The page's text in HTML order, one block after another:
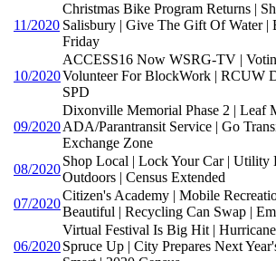
11/2020
Christmas Bike Program Returns |
Salisbury | Give The Gift Of Water |
Friday
10/2020
ACCESS16 Now WSRG-TV |
Volunteer For BlockWork | RCUW
SPD
09/2020
Dixonville Memorial Phase 2 | Leaf
ADA/Parantransit Service | Go
Exchange Zone
08/2020
Shop Local | Lock Your Car |
Outdoors | Census Extended
07/2020
Citizen's Academy | Mobile
Beautiful | Recycling Can Swap |
06/2020
Virtual Festival Is Big Hit |
Spruce Up | City Prepares Next